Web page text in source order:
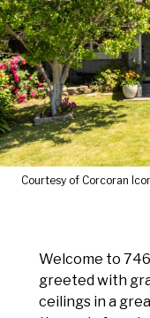
Courtesy of Corcoran
Welcome to
greeted with
ceilings in a